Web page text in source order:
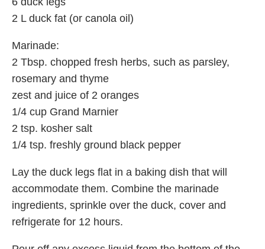
2 L duck fat (or canola oil)
Marinade:
2 Tbsp. chopped fresh herbs, such as parsley,
rosemary and thyme
zest and juice of 2 oranges
1/4 cup Grand Marnier
2 tsp. kosher salt
1/4 tsp. freshly ground black pepper
Lay the duck legs flat in a baking dish that will
accommodate them. Combine the marinade
ingredients, sprinkle over the duck, cover and
refrigerate for 12 hours.